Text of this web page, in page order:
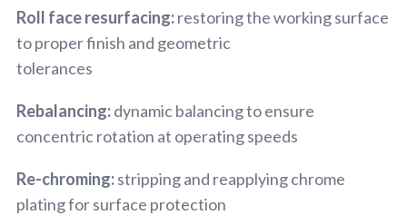
Roll face resurfacing:restoring the working surface
to proper finish and geometric
tolerances
Rebalancing:dynamic balancing to ensure
concentric rotation at operating speeds
Re-chroming:stripping and reapplying chrome
plating for surface protection